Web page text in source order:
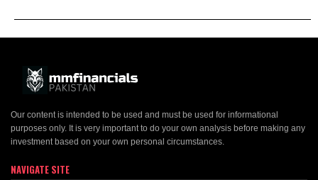
Our content is intended to be used and must be used for informational
purposes only. It is very important to do your own analysis before making any
investment based on your own personal circumstances.
NAVIGATE SITE